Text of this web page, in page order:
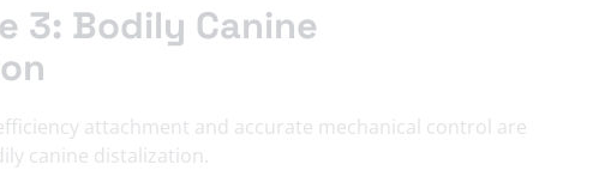
3: Bodily Canine
attachment and accurate mechanical control are
canine distalization.